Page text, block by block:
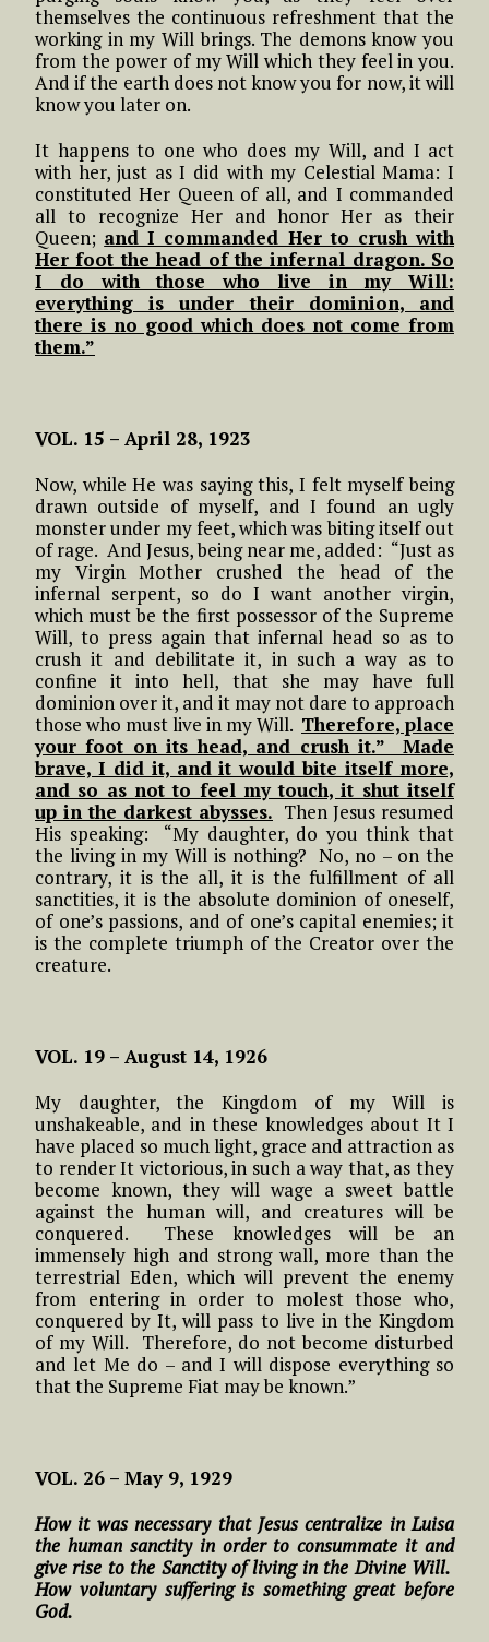
themselves the continuous refreshment that the
working in my Will brings. The demons know you
from the power of my Will which they feel in you.
And if the earth does not know you for now, it will
know you later on.
It happens to one who does my Will, and I act
with her, just as I did with my Celestial Mama: I
constituted Her Queen of all, and I commanded
all to recognize Her and honor Her as their
Queen; and I commanded Her to crush with
Her foot the head of the infernal dragon. So
I do with those who live in my Will:
everything is under their dominion, and
there is no good which does not come from
them.”
VOL. 15 – April 28, 1923
Now, while He was saying this, I felt myself being
drawn outside of myself, and I found an ugly
monster under my feet, which was biting itself out
of rage. And Jesus, being near me, added: “Just as
my Virgin Mother crushed the head of the
infernal serpent, so do I want another virgin,
which must be the first possessor of the Supreme
Will, to press again that infernal head so as to
crush it and debilitate it, in such a way as to
confine it into hell, that she may have full
dominion over it, and it may not dare to approach
those who must live in my Will. Therefore, place
your foot on its head, and crush it.” Made
brave, I did it, and it would bite itself more,
and so as not to feel my touch, it shut itself
up in the darkest abysses. Then Jesus resumed
His speaking: “My daughter, do you think that
the living in my Will is nothing? No, no – on the
contrary, it is the all, it is the fulfillment of all
sanctities, it is the absolute dominion of oneself,
of one’s passions, and of one’s capital enemies; it
is the complete triumph of the Creator over the
creature.
VOL. 19 – August 14, 1926
My daughter, the Kingdom of my Will is
unshakeable, and in these knowledges about It I
have placed so much light, grace and attraction as
to render It victorious, in such a way that, as they
become known, they will wage a sweet battle
against the human will, and creatures will be
conquered. These knowledges will be an
immensely high and strong wall, more than the
terrestrial Eden, which will prevent the enemy
from entering in order to molest those who,
conquered by It, will pass to live in the Kingdom
of my Will. Therefore, do not become disturbed
and let Me do – and I will dispose everything so
that the Supreme Fiat may be known.”
VOL. 26 – May 9, 1929
How it was necessary that Jesus centralize in Luisa
the human sanctity in order to consummate it and
give rise to the Sanctity of living in the Divine Will.
How voluntary suffering is something great before
God.